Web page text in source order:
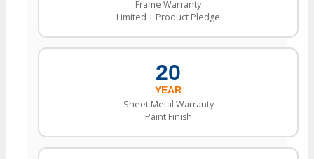
Frame Warranty
Limited + Product Pledge
20
YEAR
Sheet Metal Warranty
Paint Finish